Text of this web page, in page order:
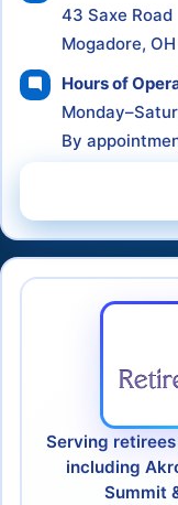
43 Saxe Road
Mogadore,
Hours of
By
Serving
including
Summit